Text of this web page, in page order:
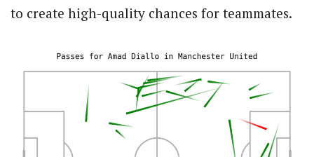
to create high-quality chances for teammates.